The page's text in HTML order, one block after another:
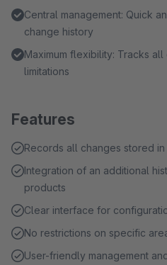
Central management: Quick
change history
Maximum flexibility: Tracks
limitations
Features
Records all changes stored
Integration of an additional
products
Clear interface for
No restrictions on specific
User-friendly management